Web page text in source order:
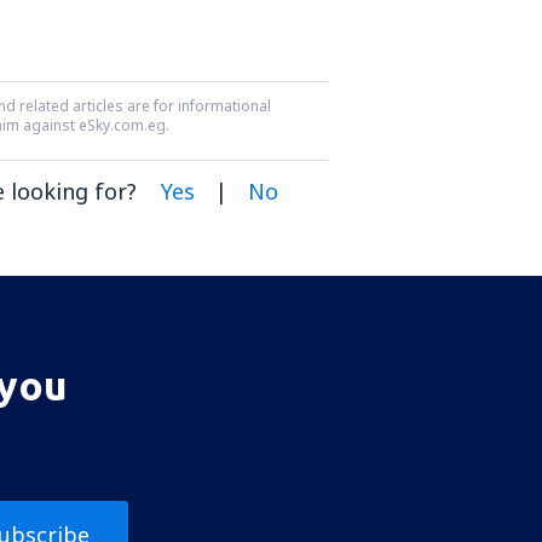
related articles are for informational
against eSky.com.eg.
looking for? Yes | No